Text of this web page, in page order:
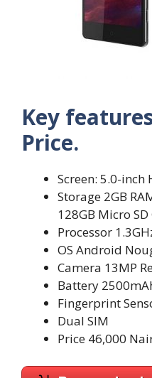
Key
Price.
Screen: 5.0-inch
Storage 2GB
128GB Micro SD
Processor
OS Android
Camera 13MP
Battery
Fingerprint
Dual SIM
Price 46,000